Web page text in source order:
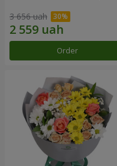
3 656 uah
Order